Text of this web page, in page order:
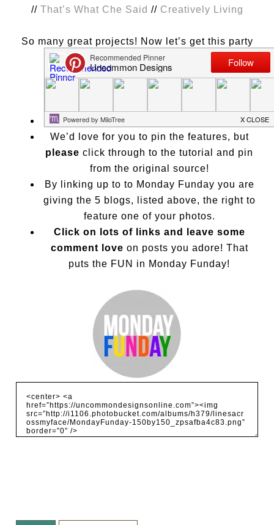
// That’s What Che Said // Creatively Living
So many great projects! Now let’s get this party
started this week!
A few things to remember:
Please link to a specific post on your blog.
We’d love for you to pin the features, but
please click through to the tutorial and pin
from the original source!
By linking up to to Monday Funday you are
giving the 5 blogs, listed above, the right to
feature one of your photos.
Click on lots of links and leave some
comment love on posts you adore! That
puts the FUN in Monday Funday!